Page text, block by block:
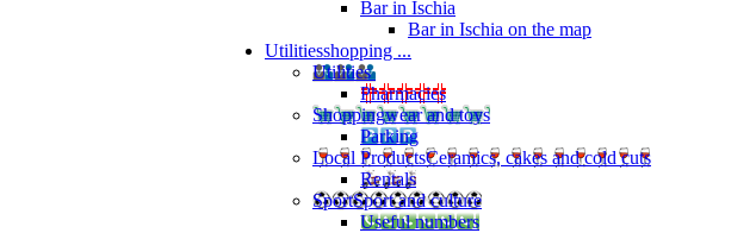
Bar in Ischia
Bar in Ischia on the map
Utilitiesshopping ...
Utilities
Pharmacies
Shoppingwear and toys
Parking
Local ProductsCeramics, cakes and cold cuts
Rentals
SportSport and culture
Useful numbers